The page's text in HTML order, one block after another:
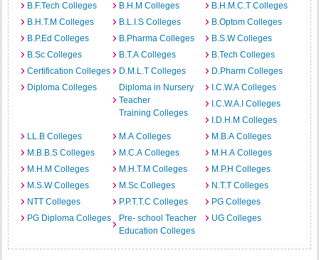
B.F.Tech Colleges
B.H.M Colleges
B.H.M.C.T Colleges
B.H.T.M Colleges
B.L.I.S Colleges
B.Optom Colleges
B.P.Ed Colleges
B.Pharma Colleges
B.S.W Colleges
B.Sc Colleges
B.T.A Colleges
B.Tech Colleges
Certification Colleges
D.M.L.T Colleges
D.Pharm Colleges
Diploma Colleges
Diploma in Nursery
Teacher
Training Colleges
I.C.W.A Colleges
I.C.W.A.I Colleges
I.D.H.M Colleges
LL.B Colleges
M.A Colleges
M.B.A Colleges
M.B.B.S Colleges
M.C.A Colleges
M.H.A Colleges
M.H.M Colleges
M.H.T.M Colleges
M.P.H Colleges
M.S.W Colleges
M.Sc Colleges
N.T.T Colleges
NTT Colleges
P.P.T.T.C Colleges
PG Colleges
PG Diploma Colleges
Pre- school Teacher
Education Colleges
UG Colleges